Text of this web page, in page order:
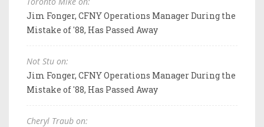
Jim Fonger, CFNY Operations Manager During the
Mistake of '88, Has Passed Away
Not Stu on:
Jim Fonger, CFNY Operations Manager During the
Mistake of '88, Has Passed Away
Cheryl Traub on: